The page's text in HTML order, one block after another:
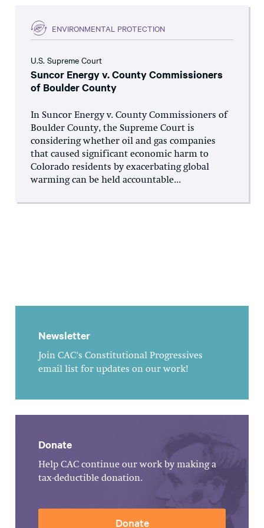
ENVIRONMENTAL PROTECTION
U.S. Supreme Court
Suncor Energy v. County Commissioners
of Boulder County
In Suncor Energy v. County Commissioners of
Boulder County, the Supreme Court is
considering whether oil and gas companies
that caused significant economic harm to
Colorado residents by exacerbating global
warming can be held accountable...
Newsletter
Join CAC's Constitutional Progressives
email list for updates on our work!
Donate
Help CAC continue our work by making a
tax-deductible donation.
Donate